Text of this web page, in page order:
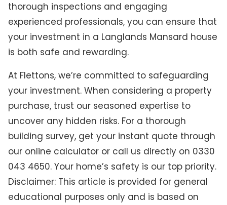
thorough inspections and engaging
experienced professionals, you can ensure that
your investment in a Langlands Mansard house
is both safe and rewarding.
At Flettons, we’re committed to safeguarding
your investment. When considering a property
purchase, trust our seasoned expertise to
uncover any hidden risks. For a thorough
building survey, get your instant quote through
our online calculator or call us directly on 0330
043 4650. Your home’s safety is our top priority.
Disclaimer: This article is provided for general
educational purposes only and is based on